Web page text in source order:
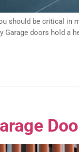
should be critical in
doors hold a